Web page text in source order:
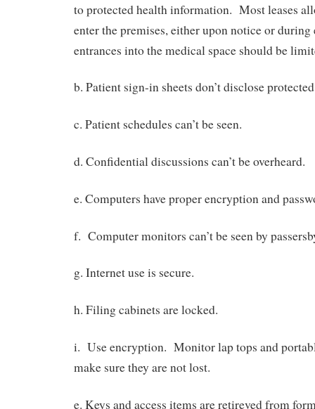
to protected health information. Most leases
enter the premises, either upon notice or
entrances into the medical space should be
b. Patient sign-in sheets don’t disclose
c. Patient schedules can’t be seen.
d. Confidential discussions can’t be overheard.
e. Computers have proper encryption and
f. Computer monitors can’t be seen by
g. Internet use is secure.
h. Filing cabinets are locked.
i. Use encryption. Monitor lap tops and
make sure they are not lost.
e. Keys and access items are retireved from